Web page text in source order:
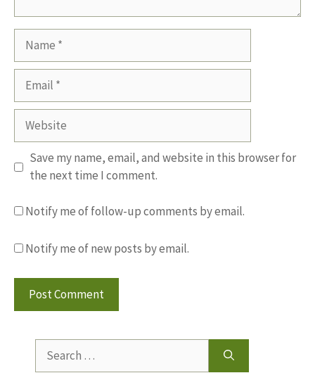
Website
Save my name, email, and website in this browser for
the next time I comment.
Notify me of follow-up comments by email.
Notify me of new posts by email.
for: